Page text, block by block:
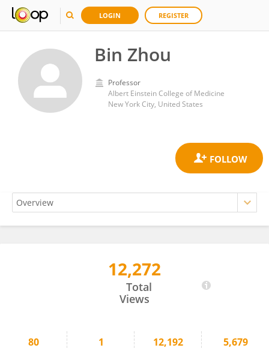
LOGIN REGISTER
Bin Zhou
Professor
Albert Einstein College of Medicine
New York City, United States
12,272
Total
Views
80 1 12,192 5,679